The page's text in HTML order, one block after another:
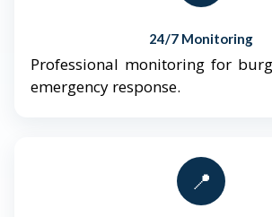
24/7 Monitoring
Professional monitoring for
emergency response.
📍